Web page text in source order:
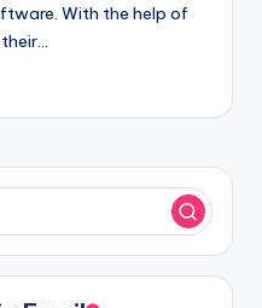
With the help of